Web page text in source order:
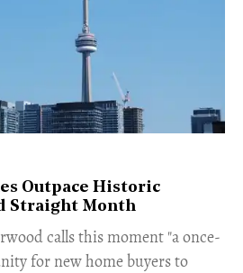
Outpace Historic
Straight Month
calls this moment "a once-
for new home buyers to